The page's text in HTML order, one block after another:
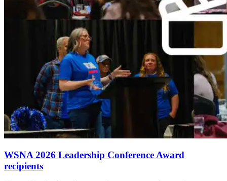
WSNA 2026 Leadership Conference Award
recipients